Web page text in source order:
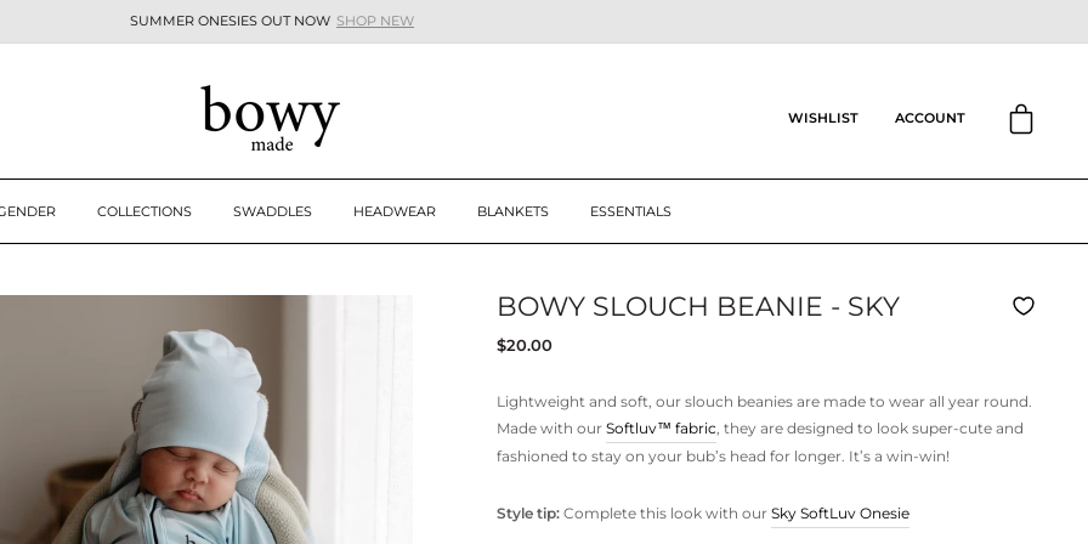
SUMMER ONESIES OUT NOW SHOP NEW
WISHLIST ACCOUNT
COLLECTIONS SWADDLES HEADWEAR BLANKETS ESSENTIALS
BOWY SLOUCH BEANIE - SKY
Regular
$20.00
Lightweight and soft, our slouch beanies are made to wear all year round.
Made with our Softluv™ fabric, they are designed to look super-cute and
fashioned to stay on your bub’s head for longer. It’s a win-win!
Style tip:Complete this look with our Sky SoftLuv Onesie